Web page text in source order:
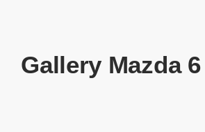
Gallery Mazda